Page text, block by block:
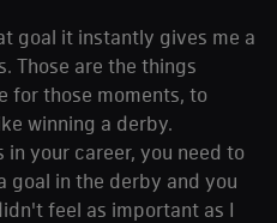
goal it instantly gives me a
Those are the things
for those moments, to
winning a derby.
your career, you need to
goal in the derby and you
feel as important as I